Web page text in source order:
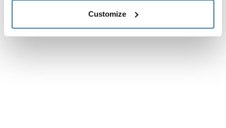
Customize